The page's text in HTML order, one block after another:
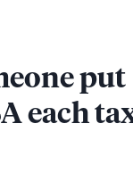
put
each